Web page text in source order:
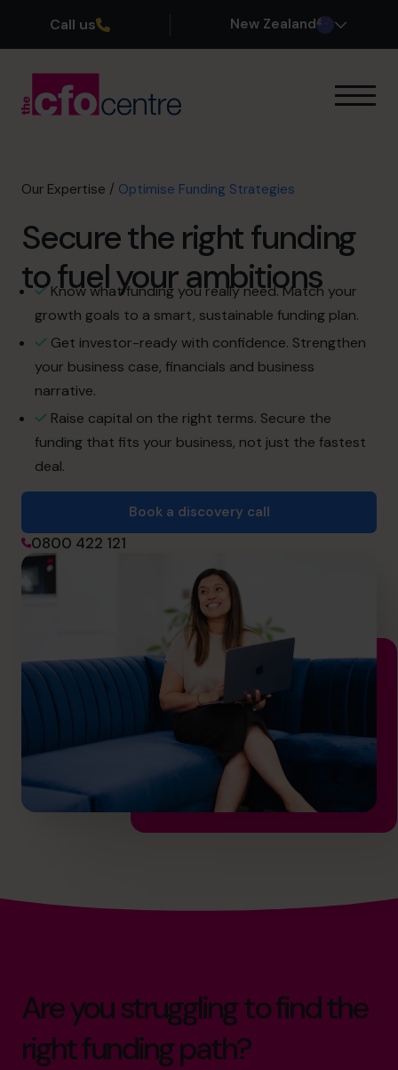
Call us New Zealand
Our CFOs
About
Join the Team
Book a discovery call
0800 422 121
Our Expertise / Optimise Funding Strategies
Secure the right funding
to fuel your ambitions
Know what funding you really need. Match your
growth goals to a smart, sustainable funding plan.
Get investor-ready with confidence. Strengthen
your business case, financials and business
narrative.
Raise capital on the right terms. Secure the
funding that fits your business, not just the fastest
deal.
Book a discovery call
0800 422 121
Are you struggling to find the
right funding path?